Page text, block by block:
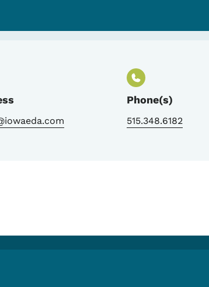
Phone(s)
515.348.6182